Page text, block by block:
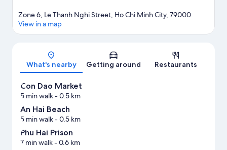
Map
Zone 6, Le Thanh Nghi Street, Ho Chi Minh City, 79000
View in a map
What's nearby Getting around Restaurants
Con Dao Market
5 min walk- 0.5 km
An Hai Beach
5 min walk- 0.5 km
Phu Hai Prison
7 min walk- 0.6 km